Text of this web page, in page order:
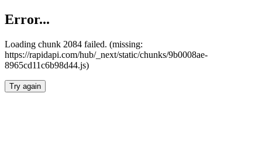
Error...
Loading chunk 2084 failed. (missing:
https://rapidapi.com/hub/_next/static/chunks/9b0008ae-
8965cd11c6b98d44.js)
Try again